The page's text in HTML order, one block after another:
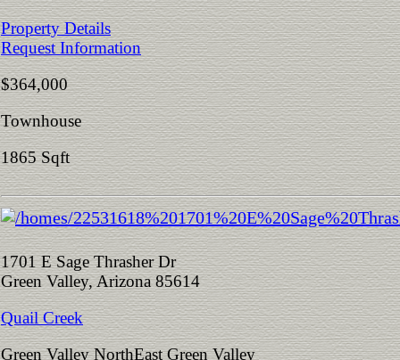
Property Details
Request Information
$364,000
Townhouse
1865 Sqft
1701 E Sage Thrasher Dr
Green Valley, Arizona 85614
Quail Creek
Green Valley NorthEast Green Valley